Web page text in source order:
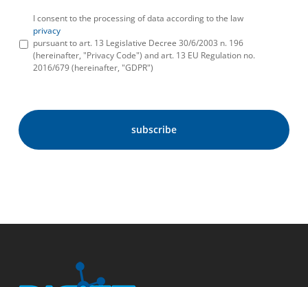
I consent to the processing of data according to the law
privacy
pursuant to art. 13 Legislative Decree 30/6/2003 n. 196
(hereinafter, "Privacy Code") and art. 13 EU Regulation no.
2016/679 (hereinafter, "GDPR")